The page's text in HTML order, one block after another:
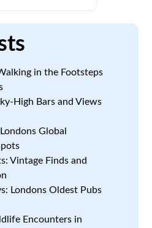
in the Footsteps
High Bars and Views
Global
Vintage Finds and
Londons Oldest Pubs
Encounters in